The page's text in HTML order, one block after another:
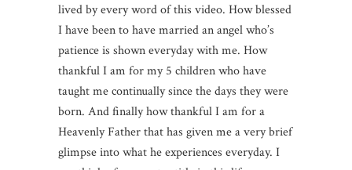
lived by every word of this video. How blessed
I have been to have married an angel who’s
patience is shown everyday with me. How
thankful I am for my 5 children who have
taught me continually since the days they were
born. And finally how thankful I am for a
Heavenly Father that has given me a very brief
glimpse into what he experiences everyday. I